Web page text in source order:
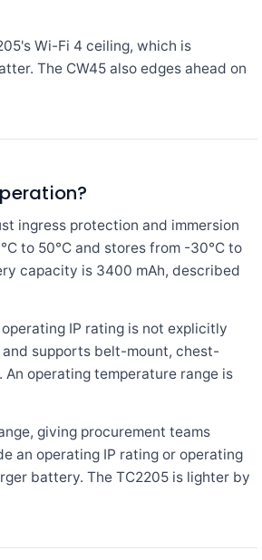
Wi-Fi 4 ceiling, which is
The CW45 also edges ahead on
ingress protection and immersion
to 50°C and stores from -30°C to
capacity is 3400 mAh, described
IP rating is not explicitly
supports belt-mount, chest-
operating temperature range is
giving procurement teams
an operating IP rating or operating
battery. The TC2205 is lighter by